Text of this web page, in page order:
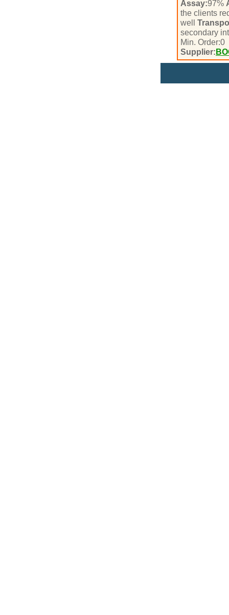
Assay:97%
the clients
well
secondary
Min. Order:0
Supplier: